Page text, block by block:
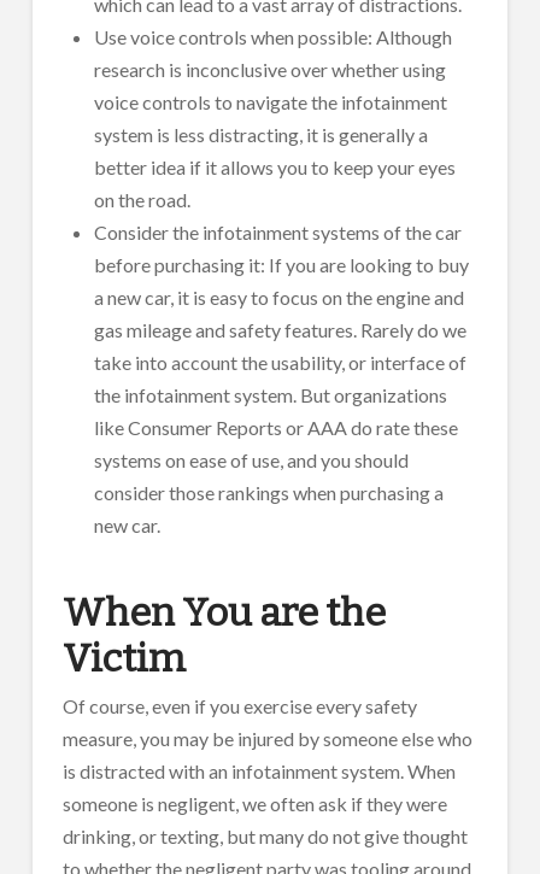
which can lead to a vast array of distractions.
Use voice controls when possible: Although
research is inconclusive over whether using
voice controls to navigate the infotainment
system is less distracting, it is generally a
better idea if it allows you to keep your eyes
on the road.
Consider the infotainment systems of the car
before purchasing it: If you are looking to buy
a new car, it is easy to focus on the engine and
gas mileage and safety features. Rarely do we
take into account the usability, or interface of
the infotainment system. But organizations
like Consumer Reports or AAA do rate these
systems on ease of use, and you should
consider those rankings when purchasing a
new car.
When You are the
Victim
Of course, even if you exercise every safety
measure, you may be injured by someone else who
is distracted with an infotainment system. When
someone is negligent, we often ask if they were
drinking, or texting, but many do not give thought
to whether the negligent party was tooling around